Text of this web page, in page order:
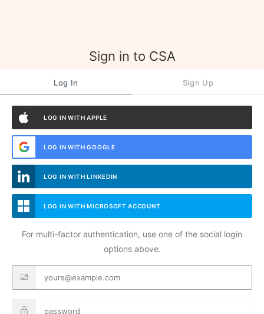
Sign in to CSA
Log In Sign Up
LOG IN WITH APPLE
LOG IN WITH GOOGLE
LOG IN WITH LINKEDIN
LOG IN WITH MICROSOFT ACCOUNT
For multi-factor authentication, use one of the social login
options above.